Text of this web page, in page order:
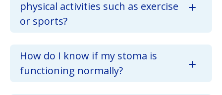
physical activities such as exercise
or sports?
How do I know if my stoma is
functioning normally?